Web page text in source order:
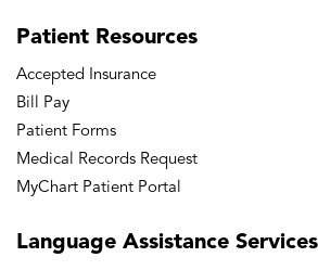
Patient Resources
Accepted Insurance
Bill Pay
Patient Forms
Medical Records Request
MyChart Patient Portal
Language Assistance Services